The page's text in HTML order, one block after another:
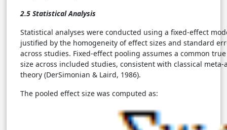
2.5 Statistical Analysis
Statistical analyses were conducted using a fixed-effect
justified by the homogeneity of effect sizes and standard
across studies. Fixed-effect pooling assumes a common
size across included studies, consistent with classical meta-
theory (DerSimonian & Laird, 1986).
The pooled effect size was computed as: